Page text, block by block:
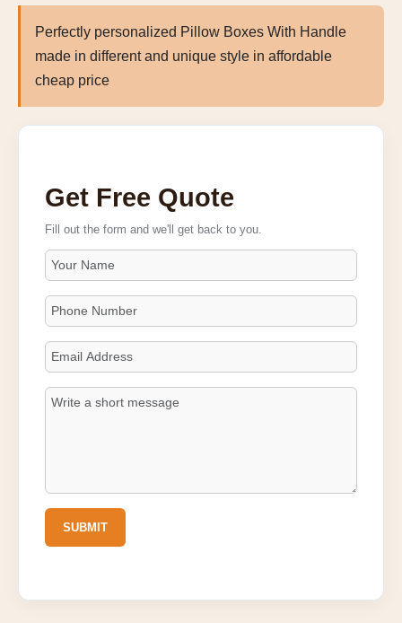
Perfectly personalized Pillow Boxes With Handle
made in different and unique style in affordable
cheap price
Get Free Quote
Fill out the form and we'll get back to you.
SUBMIT